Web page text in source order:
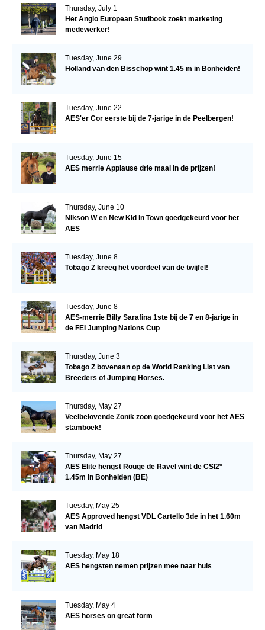
Thursday, July 1
Het Anglo European Studbook zoekt marketing
medewerker!
Tuesday, June 29
Holland van den Bisschop wint 1.45 m in Bonheiden!
Tuesday, June 22
AES'er Cor eerste bij de 7-jarige in de Peelbergen!
Tuesday, June 15
AES merrie Applause drie maal in de prijzen!
Thursday, June 10
Nikson W en New Kid in Town goedgekeurd voor het
AES
Tuesday, June 8
Tobago Z kreeg het voordeel van de twijfel!
Tuesday, June 8
AES-merrie Billy Sarafina 1ste bij de 7 en 8-jarige in
de FEI Jumping Nations Cup
Thursday, June 3
Tobago Z bovenaan op de World Ranking List van
Breeders of Jumping Horses.
Thursday, May 27
Veelbelovende Zonik zoon goedgekeurd voor het AES
stamboek!
Thursday, May 27
AES Elite hengst Rouge de Ravel wint de CSI2*
1.45m in Bonheiden (BE)
Tuesday, May 25
AES Approved hengst VDL Cartello 3de in het 1.60m
van Madrid
Tuesday, May 18
AES hengsten nemen prijzen mee naar huis
Tuesday, May 4
AES horses on great form